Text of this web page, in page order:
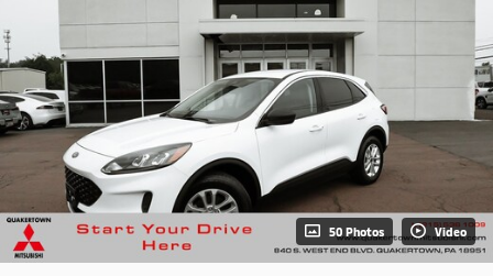
50 Photos Video